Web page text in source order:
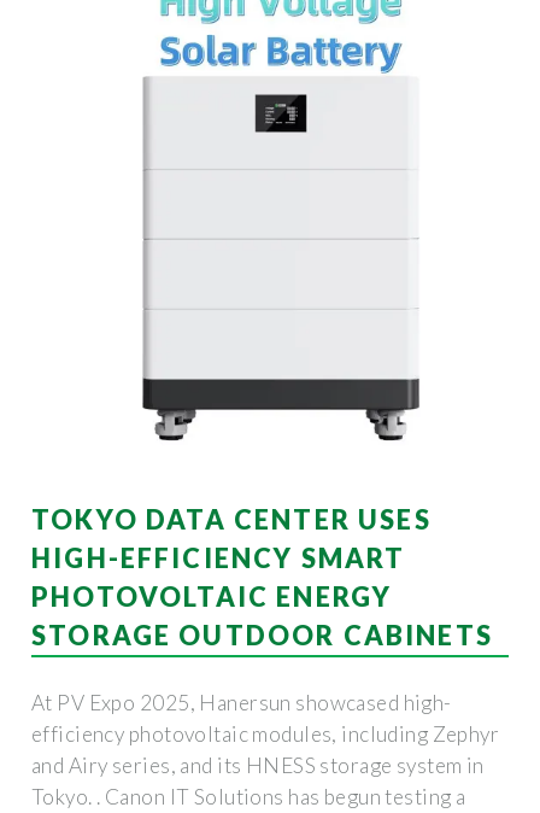
TOKYO DATA CENTER USES
HIGH-EFFICIENCY SMART
PHOTOVOLTAIC ENERGY
STORAGE OUTDOOR CABINETS
At PV Expo 2025, Hanersun showcased high-
efficiency photovoltaic modules, including Zephyr
and Airy series, and its HNESS storage system in
Tokyo. . Canon IT Solutions has begun testing a